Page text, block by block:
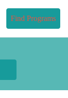
Find Programs